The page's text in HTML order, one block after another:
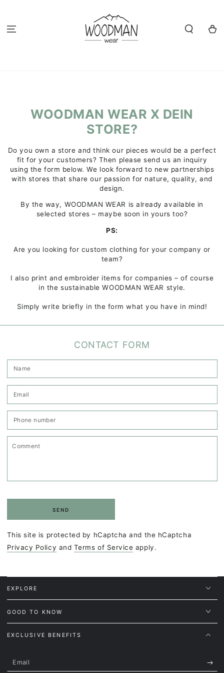
Cart
WOODMAN WEAR X DEIN
STORE?
Do you own a store and think our pieces would be a perfect
fit for your customers? Then please send us an inquiry
using the form below. We look forward to new partnerships
with stores that share our passion for nature, quality, and
design.
By the way, WOODMAN WEAR is already available in
selected stores – maybe soon in yours too?
PS:
Are you looking for custom clothing for your company or
team?
I also print and embroider items for companies – of course
in the sustainable WOODMAN WEAR style.
Simply write briefly in the form what you have in mind!
CONTACT FORM
*
SEND
This site is protected by hCaptcha and the hCaptcha
Privacy Policy and Terms of Service apply.
EXPLORE
GOOD TO KNOW
EXCLUSIVE BENEFITS
Email